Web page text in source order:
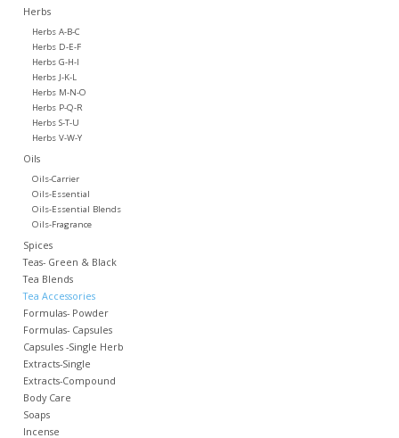
Herbs
Herbs A-B-C
Herbs D-E-F
Herbs G-H-I
Herbs J-K-L
Herbs M-N-O
Herbs P-Q-R
Herbs S-T-U
Herbs V-W-Y
Oils
Oils-Carrier
Oils-Essential
Oils-Essential Blends
Oils-Fragrance
Spices
Teas- Green & Black
Tea Blends
Tea Accessories
Formulas- Powder
Formulas- Capsules
Capsules -Single Herb
Extracts-Single
Extracts-Compound
Body Care
Soaps
Incense